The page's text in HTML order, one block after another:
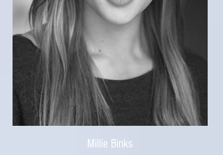
Millie Binks